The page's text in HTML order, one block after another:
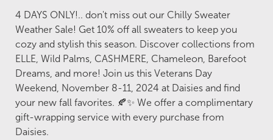
4 DAYS ONLY!.. don't miss out our Chilly Sweater
Weather Sale! Get 10% off all sweaters to keep you
cozy and stylish this season. Discover collections from
ELLE, Wild Palms, CASHMERE, Chameleon, Barefoot
Dreams, and more! Join us this Veterans Day
Weekend, November 8-11, 2024 at Daisies and find
your new fall favorites. 🍂✨ We offer a complimentary
gift-wrapping service with every purchase from
Daisies.